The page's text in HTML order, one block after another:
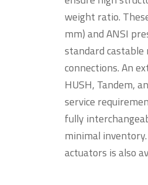
weight ratio.
mm) and ANSI
standard
connections. An
HUSH, Tandem,
service
fully
minimal
actuators is also